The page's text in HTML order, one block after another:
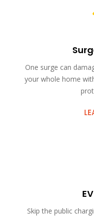
One surge can
your whole home
Skip the public